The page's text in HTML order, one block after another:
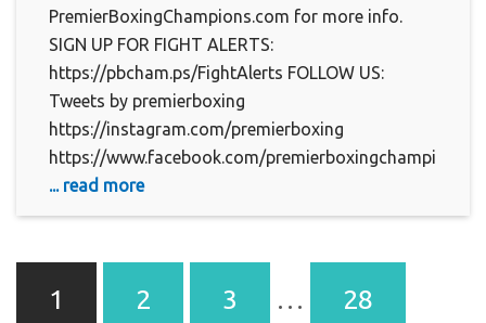
PremierBoxingChampions.com for more info.
SIGN UP FOR FIGHT ALERTS:
https://pbcham.ps/FightAlerts FOLLOW US:
Tweets by premierboxing
https://instagram.com/premierboxing
https://www.facebook.com/premierboxingchampions
... read more
1 2 3 … 28